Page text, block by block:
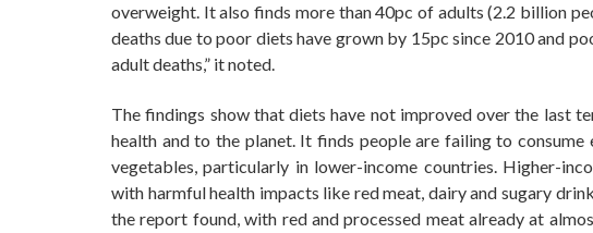
overweight. It also finds more than 40pc of adults (2.2 billion
deaths due to poor diets have grown by 15pc since 2010 and
adult deaths,” it noted.
The findings show that diets have not improved over the last
health and to the planet. It finds people are failing to
vegetables, particularly in lower-income countries. Higher-
with harmful health impacts like red meat, dairy and sugary
the report found, with red and processed meat already at